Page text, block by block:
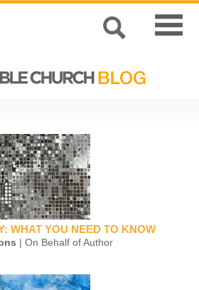
WHAT YOU NEED TO KNOW
| On Behalf of Author